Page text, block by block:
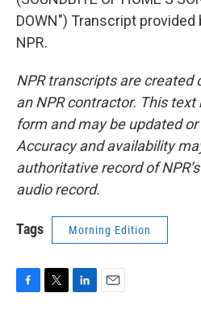
DOWN") Transcript provided
NPR.
NPR transcripts are created
an NPR contractor. This
form and may be updated
Accuracy and availability
authoritative record of
audio record.
Tags Morning Edition